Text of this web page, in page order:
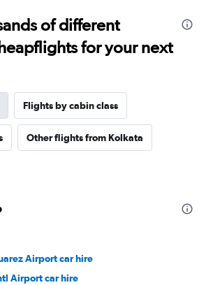
of different
for your next
Flights by cabin class
Other flights from Kolkata
Airport car hire
Airport car hire